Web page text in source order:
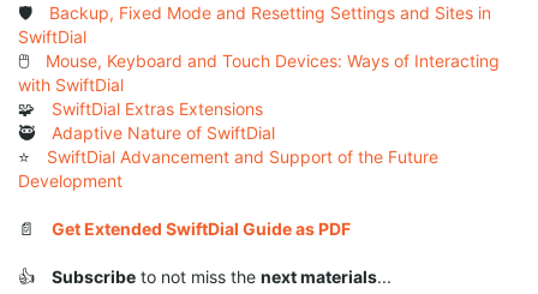
🛡️ Backup, Fixed Mode and Resetting Settings and Sites in
SwiftDial
🖱️ Mouse, Keyboard and Touch Devices: Ways of Interacting
with SwiftDial
🧩 SwiftDial Extras Extensions
🥷 Adaptive Nature of SwiftDial
⭐ SwiftDial Advancement and Support of the Future
Development
📄 Get Extended SwiftDial Guide as PDF
👍 Subscribe to not miss the next materials...